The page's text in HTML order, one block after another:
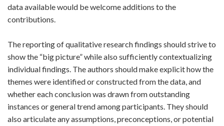
data available would be welcome additions to the
contributions.
The reporting of qualitative research findings should strive to
show the “big picture” while also sufficiently contextualizing
individual findings. The authors should make explicit how the
themes were identified or constructed from the data, and
whether each conclusion was drawn from outstanding
instances or general trend among participants. They should
also articulate any assumptions, preconceptions, or potential